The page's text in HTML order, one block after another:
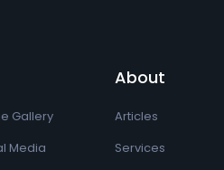
Gallery
Media
About
Articles
Services